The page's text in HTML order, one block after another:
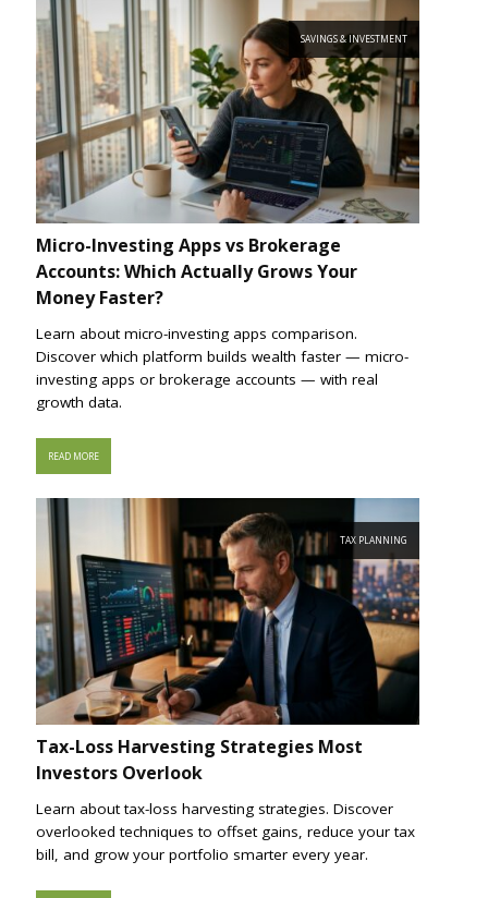
SAVINGS & INVESTMENT
Micro-Investing Apps vs Brokerage
Accounts: Which Actually Grows Your
Money Faster?
Learn about micro-investing apps comparison.
Discover which platform builds wealth faster — micro-
investing apps or brokerage accounts — with real
growth data.
READ MORE
TAX PLANNING
Tax-Loss Harvesting Strategies Most
Investors Overlook
Learn about tax-loss harvesting strategies. Discover
overlooked techniques to offset gains, reduce your tax
bill, and grow your portfolio smarter every year.